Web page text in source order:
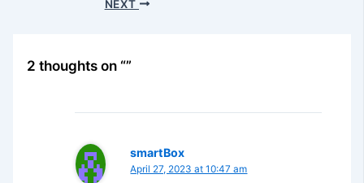
NEXT
2 thoughts on “”
smartBox
April 27, 2023 at 10:47 am